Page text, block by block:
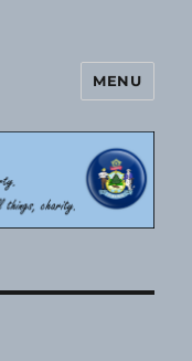
MENU